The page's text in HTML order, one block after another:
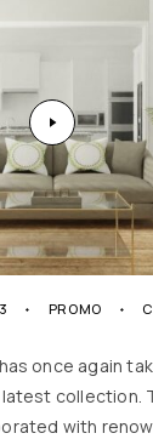
PROMO
once again
collection.
with